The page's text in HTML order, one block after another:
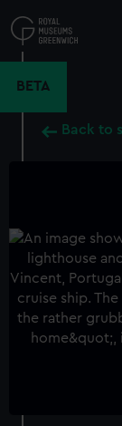
to
main
BETA
Back to